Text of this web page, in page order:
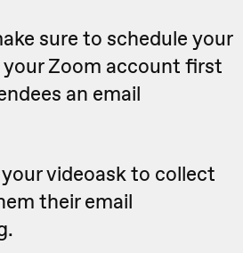
sure to schedule your
your Zoom account first
an email
videoask to collect
their email